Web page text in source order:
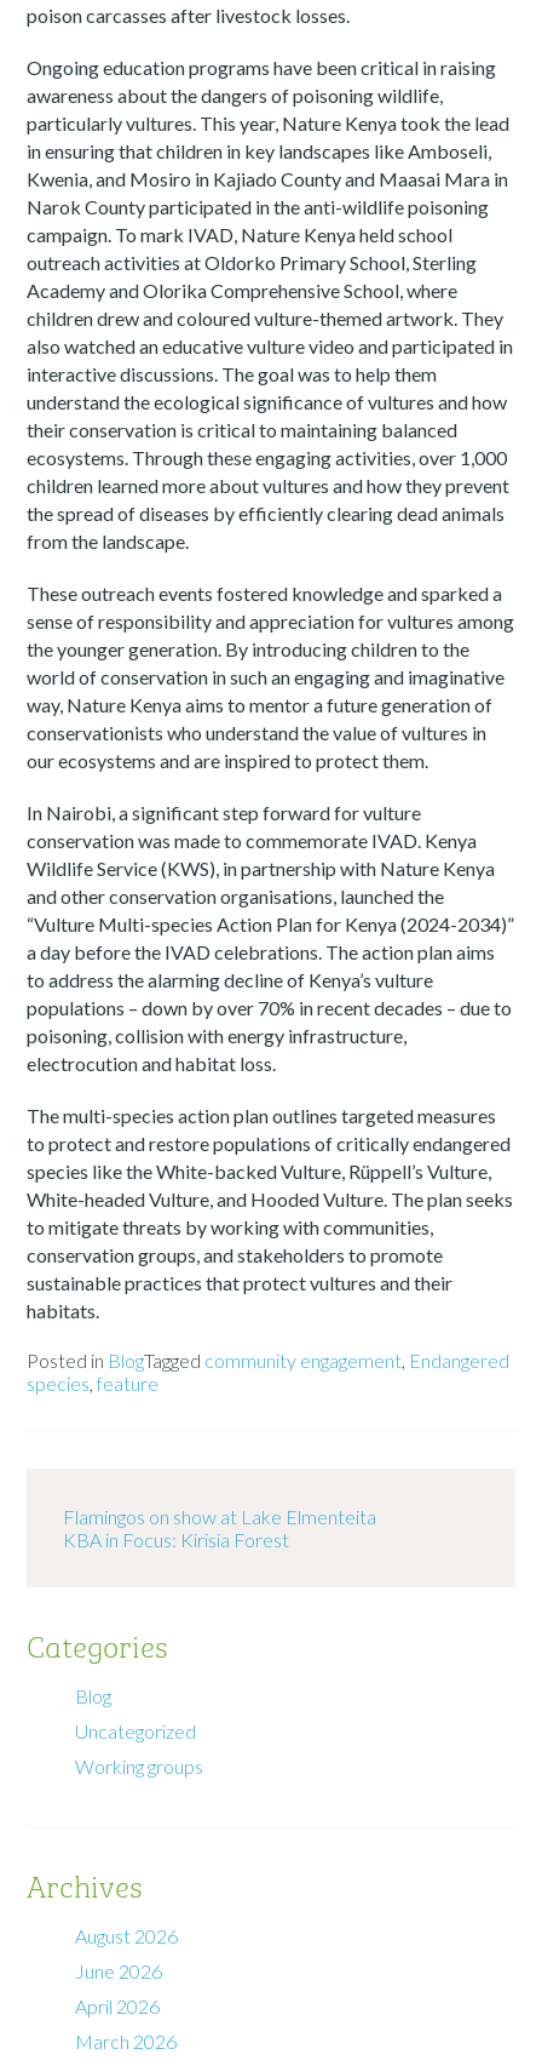
poison carcasses after livestock losses.
Ongoing education programs have been critical in raising
awareness about the dangers of poisoning wildlife,
particularly vultures. This year, Nature Kenya took the lead
in ensuring that children in key landscapes like Amboseli,
Kwenia, and Mosiro in Kajiado County and Maasai Mara in
Narok County participated in the anti-wildlife poisoning
campaign. To mark IVAD, Nature Kenya held school
outreach activities at Oldorko Primary School, Sterling
Academy and Olorika Comprehensive School, where
children drew and coloured vulture-themed artwork. They
also watched an educative vulture video and participated in
interactive discussions. The goal was to help them
understand the ecological significance of vultures and how
their conservation is critical to maintaining balanced
ecosystems. Through these engaging activities, over 1,000
children learned more about vultures and how they prevent
the spread of diseases by efficiently clearing dead animals
from the landscape.
These outreach events fostered knowledge and sparked a
sense of responsibility and appreciation for vultures among
the younger generation. By introducing children to the
world of conservation in such an engaging and imaginative
way, Nature Kenya aims to mentor a future generation of
conservationists who understand the value of vultures in
our ecosystems and are inspired to protect them.
In Nairobi, a significant step forward for vulture
conservation was made to commemorate IVAD. Kenya
Wildlife Service (KWS), in partnership with Nature Kenya
and other conservation organisations, launched the
“Vulture Multi-species Action Plan for Kenya (2024-2034)”
a day before the IVAD celebrations. The action plan aims
to address the alarming decline of Kenya’s vulture
populations – down by over 70% in recent decades – due to
poisoning, collision with energy infrastructure,
electrocution and habitat loss.
The multi-species action plan outlines targeted measures
to protect and restore populations of critically endangered
species like the White-backed Vulture, Rüppell’s Vulture,
White-headed Vulture, and Hooded Vulture. The plan seeks
to mitigate threats by working with communities,
conservation groups, and stakeholders to promote
sustainable practices that protect vultures and their
habitats.
Posted in BlogTagged community engagement, Endangered
species,feature
Flamingos on show at Lake Elmenteita
KBA in Focus: Kirisia Forest
Categories
Blog
Uncategorized
Working groups
Archives
August 2026
June 2026
April 2026
March 2026